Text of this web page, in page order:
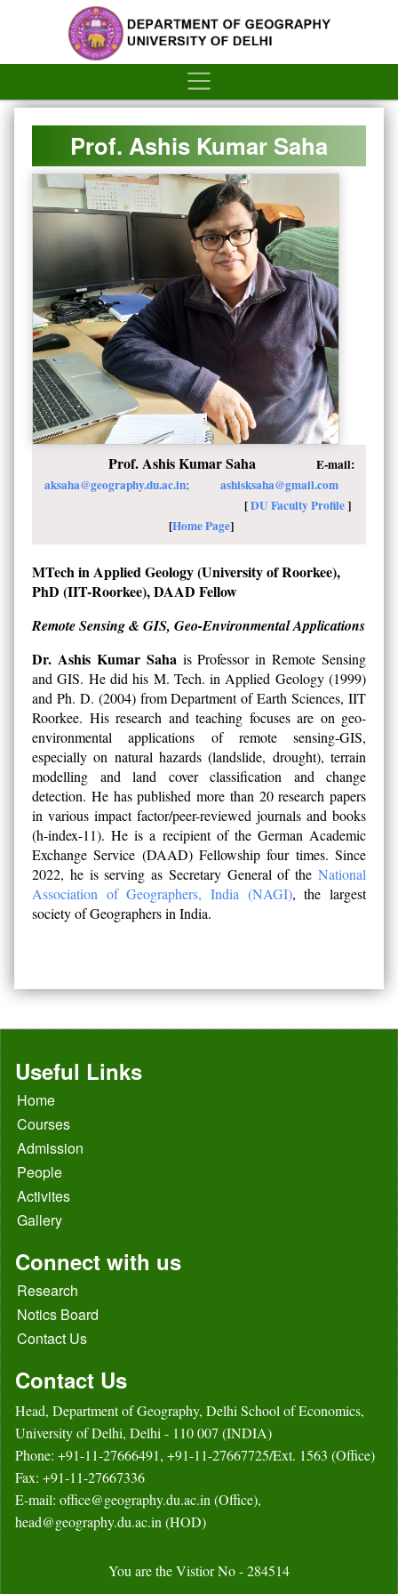
Prof. Ashis Kumar Saha
Prof. Ashis Kumar Saha E-mail:
aksaha@geography.du.ac.in; ashisksaha@gmail.com
[DU Faculty Profile]
[Home Page]
MTech in Applied Geology (University of Roorkee),
PhD (IIT-Roorkee), DAAD Fellow
Remote Sensing & GIS, Geo-Environmental Applications
Dr. Ashis Kumar Saha is Professor in Remote Sensing
and GIS. He did his M. Tech. in Applied Geology (1999)
and Ph. D. (2004) from Department of Earth Sciences, IIT
Roorkee. His research and teaching focuses are on geo-
environmental applications of remote sensing-GIS,
especially on natural hazards (landslide, drought), terrain
modelling and land cover classification and change
detection. He has published more than 20 research papers
in various impact factor/peer-reviewed journals and books
(h-index-11). He is a recipient of the German Academic
Exchange Service (DAAD) Fellowship four times. Since
2022, he is serving as Secretary General of theNational
Association of Geographers, India (NAGI), the largest
society of Geographers in India.
Useful Links
Home
Courses
Admission
People
Activites
Gallery
Connect with us
Research
Notics Board
Contact Us
Contact Us
Head, Department of Geography, Delhi School of Economics,
University of Delhi, Delhi - 110 007 (INDIA)
Phone: +91-11-27666491, +91-11-27667725/Ext. 1563 (Office)
Fax: +91-11-27667336
E-mail: office@geography.du.ac.in (Office),
head@geography.du.ac.in (HOD)
You are the Vistior No - 284514